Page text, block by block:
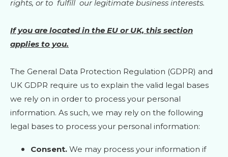
rights, or to fulfill our legitimate business interests.
If you are located in the EU or UK, this section
applies to you.
The General Data Protection Regulation (GDPR) and
UK GDPR require us to explain the valid legal bases
we rely on in order to process your personal
information. As such, we may rely on the following
legal bases to process your personal information:
Consent. We may process your information if